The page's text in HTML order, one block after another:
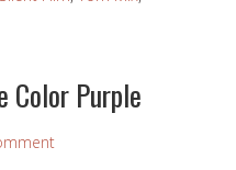
Color Purple